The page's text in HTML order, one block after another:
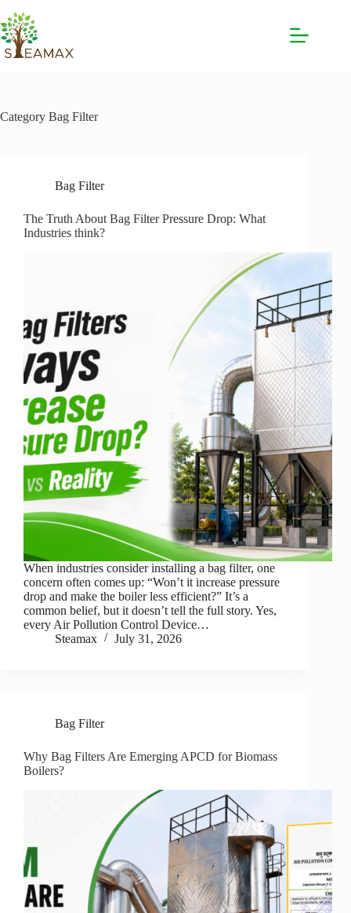
Category Bag Filter
Bag Filter
The Truth About Bag Filter Pressure Drop: What
Industries think?
When industries consider installing a bag filter, one
concern often comes up: “Won’t it increase pressure
drop and make the boiler less efficient?” It’s a
common belief, but it doesn’t tell the full story. Yes,
every Air Pollution Control Device…
Steamax
July 31, 2026
Bag Filter
Why Bag Filters Are Emerging APCD for Biomass
Boilers?